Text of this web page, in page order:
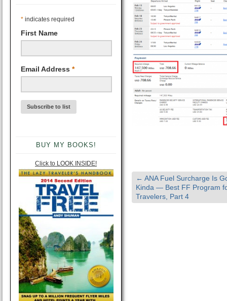
* indicates required
First Name
Email Address *
BUY MY BOOKS!
Click to LOOK INSIDE!
← ANA Fuel Surcharge Is
Kinda — Best FF Program
Travelers, Part 4